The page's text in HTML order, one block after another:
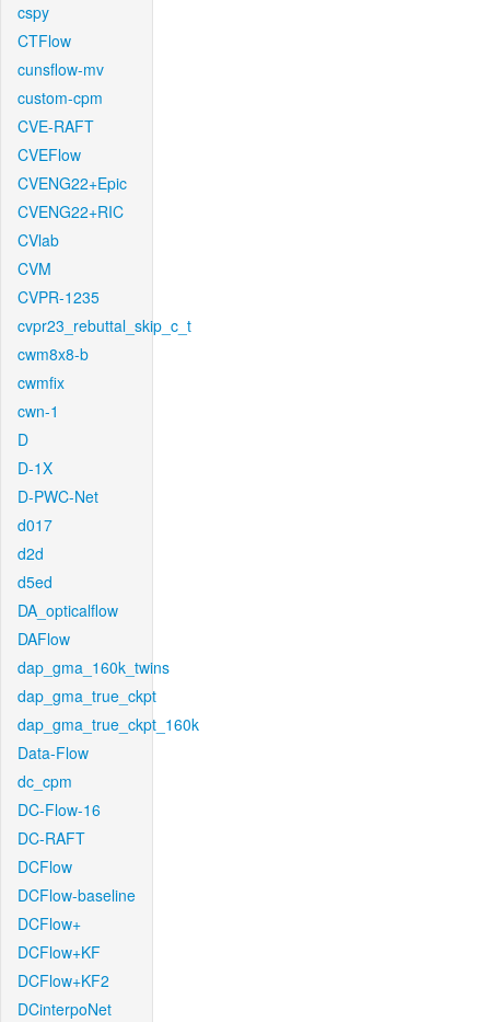
cspy
CTFlow
cunsflow-mv
custom-cpm
CVE-RAFT
CVEFlow
CVENG22+Epic
CVENG22+RIC
CVlab
CVM
CVPR-1235
cvpr23_rebuttal_skip_c_t
cwm8x8-b
cwmfix
cwn-1
D
D-1X
D-PWC-Net
d017
d2d
d5ed
DA_opticalflow
DAFlow
dap_gma_160k_twins
dap_gma_true_ckpt
dap_gma_true_ckpt_160k
Data-Flow
dc_cpm
DC-Flow-16
DC-RAFT
DCFlow
DCFlow-baseline
DCFlow+
DCFlow+KF
DCFlow+KF2
DCinterpoNet